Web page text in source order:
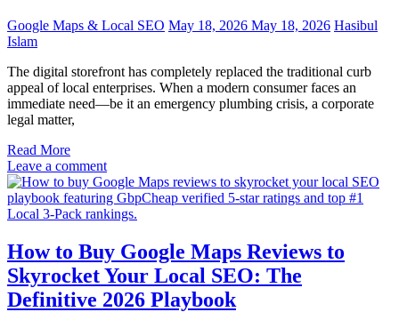
Google Maps & Local SEO May 18, 2026 May 18, 2026 Hasibul
Islam
The digital storefront has completely replaced the traditional curb
appeal of local enterprises. When a modern consumer faces an
immediate need—be it an emergency plumbing crisis, a corporate
legal matter,
Read More
Leave a comment
How to Buy Google Maps Reviews to
Skyrocket Your Local SEO: The
Definitive 2026 Playbook